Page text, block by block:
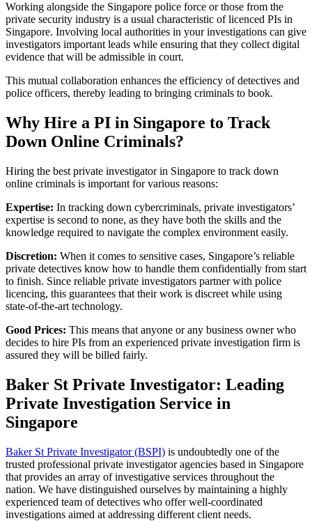
Working alongside the Singapore police force or those from the
private security industry is a usual characteristic of licenced PIs in
Singapore. Involving local authorities in your investigations can give
investigators important leads while ensuring that they collect digital
evidence that will be admissible in court.
This mutual collaboration enhances the efficiency of detectives and
police officers, thereby leading to bringing criminals to book.
Why Hire a PI in Singapore to Track
Down Online Criminals?
Hiring the best private investigator in Singapore to track down
online criminals is important for various reasons:
Expertise: In tracking down cybercriminals, private investigators’
expertise is second to none, as they have both the skills and the
knowledge required to navigate the complex environment easily.
Discretion: When it comes to sensitive cases, Singapore’s reliable
private detectives know how to handle them confidentially from start
to finish. Since reliable private investigators partner with police
licencing, this guarantees that their work is discreet while using
state-of-the-art technology.
Good Prices: This means that anyone or any business owner who
decides to hire PIs from an experienced private investigation firm is
assured they will be billed fairly.
Baker St Private Investigator: Leading
Private Investigation Service in
Singapore
Baker St Private Investigator (BSPI) is undoubtedly one of the
trusted professional private investigator agencies based in Singapore
that provides an array of investigative services throughout the
nation. We have distinguished ourselves by maintaining a highly
experienced team of detectives who offer well-coordinated
investigations aimed at addressing different client needs.